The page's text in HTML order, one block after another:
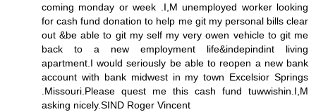
coming monday or week .I,M unemployed worker looking
for cash fund donation to help me git my personal bills clear
out &be able to git my self my very owen vehicle to git me
back to a new employment life&indepindint living
apartment.I would seriously be able to reopen a new bank
account with bank midwest in my town Excelsior Springs
.Missouri.Please quest me this cash fund tuwwishin.I,M
asking nicely.SIND Roger Vincent